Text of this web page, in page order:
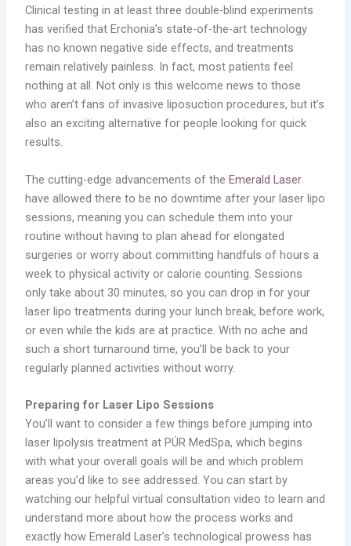
Clinical testing in at least three double-blind experiments
has verified that Erchonia’s state-of-the-art technology
has no known negative side effects, and treatments
remain relatively painless. In fact, most patients feel
nothing at all. Not only is this welcome news to those
who aren’t fans of invasive liposuction procedures, but it’s
also an exciting alternative for people looking for quick
results.
The cutting-edge advancements of theEmerald Laser
have allowed there to be no downtime after your laser lipo
sessions, meaning you can schedule them into your
routine without having to plan ahead for elongated
surgeries or worry about committing handfuls of hours a
week to physical activity or calorie counting. Sessions
only take about 30 minutes, so you can drop in for your
laser lipo treatments during your lunch break, before work,
or even while the kids are at practice. With no ache and
such a short turnaround time, you’ll be back to your
regularly planned activities without worry.
Preparing for Laser Lipo Sessions
You’ll want to consider a few things before jumping into
laser lipolysis treatment at PÚR MedSpa, which begins
with what your overall goals will be and which problem
areas you’d like to see addressed. You can start by
watching our helpful virtual consultation video to learn and
understand more about how the process works and
exactly how Emerald Laser’s technological prowess has